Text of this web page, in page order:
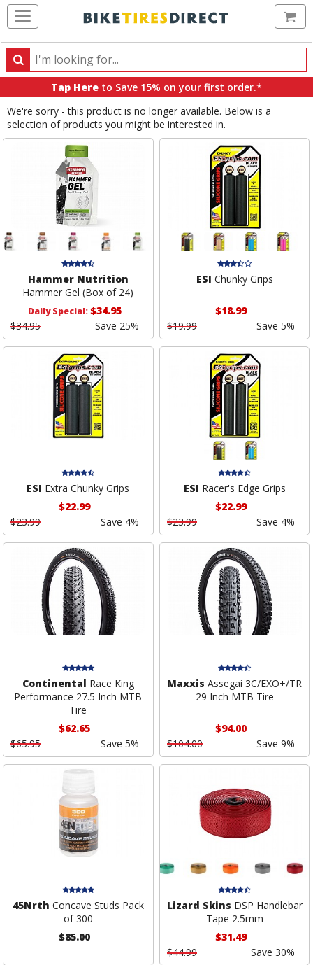
Search
Search
products,
categories
and
brands
Tap Here to Save 15% on your first order.*
We're sorry - this product is no longer available. Below is a
selection of products you might be interested in.
Hammer Nutrition
Hammer Gel (Box of 24)
Daily Special:$34.95
$34.95
Save 25%
ESI Chunky Grips
$18.99
$19.99
Save 5%
ESI Extra Chunky Grips
$22.99
$23.99
Save 4%
ESI Racer's Edge Grips
$22.99
$23.99
Save 4%
Continental Race King
Performance 27.5 Inch MTB
Tire
$62.65
$65.95
Save 5%
Maxxis Assegai 3C/EXO+/TR
29 Inch MTB Tire
$94.00
$104.00
Save 9%
45Nrth Concave Studs Pack
of 300
$85.00
Lizard Skins DSP Handlebar
Tape 2.5mm
$31.49
$44.99
Save 30%